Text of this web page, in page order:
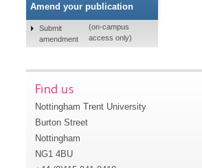
Amend your publication
Submit
amendment
(on-campus
access only)
Find us
Nottingham Trent University
Burton Street
Nottingham
NG1 4BU